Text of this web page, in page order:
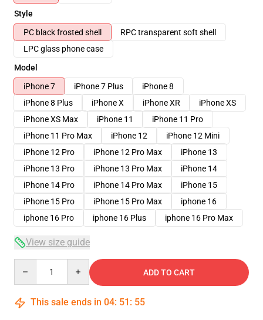
Style
PC black frosted shell
RPC transparent soft shell
LPC glass phone case
Model
iPhone 7
iPhone 7 Plus
iPhone 8
iPhone 8 Plus
iPhone X iPhone XR
iPhone XS
iPhone XS Max
iPhone 11
iPhone 11 Pro
iPhone 11 Pro Max
iPhone 12
iPhone 12 Mini
iPhone 12 Pro
iPhone 12 Pro Max
iPhone 13
iPhone 13 Pro
iPhone 13 Pro Max
iPhone 14
iPhone 14 Pro
iPhone 14 Pro Max
iPhone 15
iPhone 15 Pro
iPhone 15 Pro Max
iphone 16
iphone 16 Pro
iphone 16 Plus iphone 16 Pro Max
View size guide
ADD TO CART
This sale ends in 04: 51 : 54